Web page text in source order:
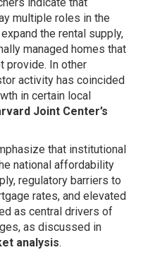
multiple roles in the
the rental supply,
managed homes that
provide. In other
activity has coincided
in certain local
Joint Center’s
that institutional
national affordability
regulatory barriers to
rates, and elevated
as central drivers of
as discussed in
analysis.